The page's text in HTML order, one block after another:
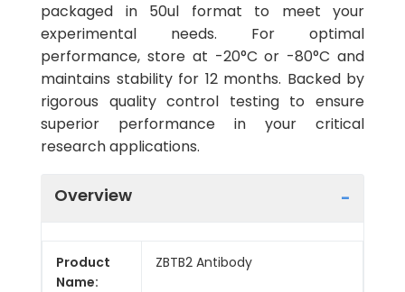
packaged in 50ul format to meet your
experimental needs. For optimal
performance, store at -20°C or -80°C and
maintains stability for 12 months. Backed by
rigorous quality control testing to ensure
superior performance in your critical
research applications.
Overview
Product
Name:
ZBTB2 Antibody